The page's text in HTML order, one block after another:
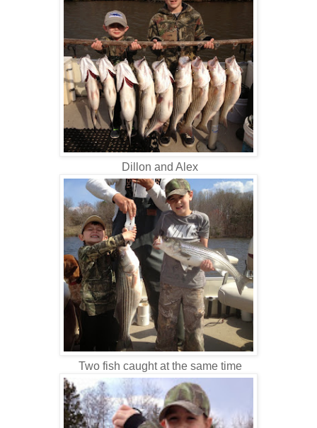
Dillon and Alex
Two fish caught at the same time